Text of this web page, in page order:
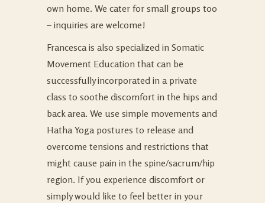
own home. We cater for small groups too
– inquiries are welcome!
Francesca is also specialized in Somatic
Movement Education that can be
successfully incorporated in a private
class to soothe discomfort in the hips and
back area. We use simple movements and
Hatha Yoga postures to release and
overcome tensions and restrictions that
might cause pain in the spine/sacrum/hip
region. If you experience discomfort or
simply would like to feel better in your